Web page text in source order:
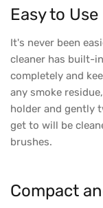
Easy to Use
It's never been
cleaner has built-
completely and
any smoke
holder and gently
get to will be
brushes.
Compact